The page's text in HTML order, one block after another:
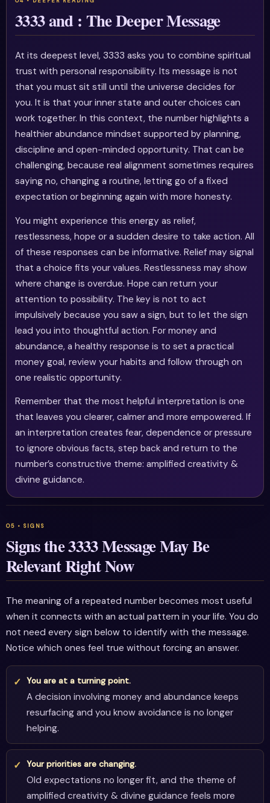
3333 and : The Deeper Message
At its deepest level, 3333 asks you to combine spiritual
trust with personal responsibility. Its message is not
that you must sit still until the universe decides for
you. It is that your inner state and outer choices can
work together. In this context, the number highlights a
healthier abundance mindset supported by planning,
discipline and open-minded opportunity. That can be
challenging, because real alignment sometimes requires
saying no, changing a routine, letting go of a fixed
expectation or beginning again with more honesty.
You might experience this energy as relief,
restlessness, hope or a sudden desire to take action. All
of these responses can be informative. Relief may signal
that a choice fits your values. Restlessness may show
where change is overdue. Hope can return your
attention to possibility. The key is not to act
impulsively because you saw a sign, but to let the sign
lead you into thoughtful action. For money and
abundance, a healthy response is to set a practical
money goal, review your habits and follow through on
one realistic opportunity.
Remember that the most helpful interpretation is one
that leaves you clearer, calmer and more empowered. If
an interpretation creates fear, dependence or pressure
to ignore obvious facts, step back and return to the
number’s constructive theme: amplified creativity &
divine guidance.
Signs the 3333 Message May Be
Relevant Right Now
The meaning of a repeated number becomes most useful
when it connects with an actual pattern in your life. You do
not need every sign below to identify with the message.
Notice which ones feel true without forcing an answer.
You are at a turning point.
A decision involving money and abundance keeps
resurfacing and you know avoidance is no longer
helping.
Your priorities are changing.
Old expectations no longer fit, and the theme of
amplified creativity & divine guidance feels more